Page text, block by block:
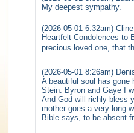
My deepest sympathy.
(2026-05-01 6:32am)
Heartfelt Condolences to
precious loved one, that
(2026-05-01 8:26am)
A beautiful soul has
Stein. Byron and Gaye I
And God will richly bless
mother goes a very long
Bible says, to be absent